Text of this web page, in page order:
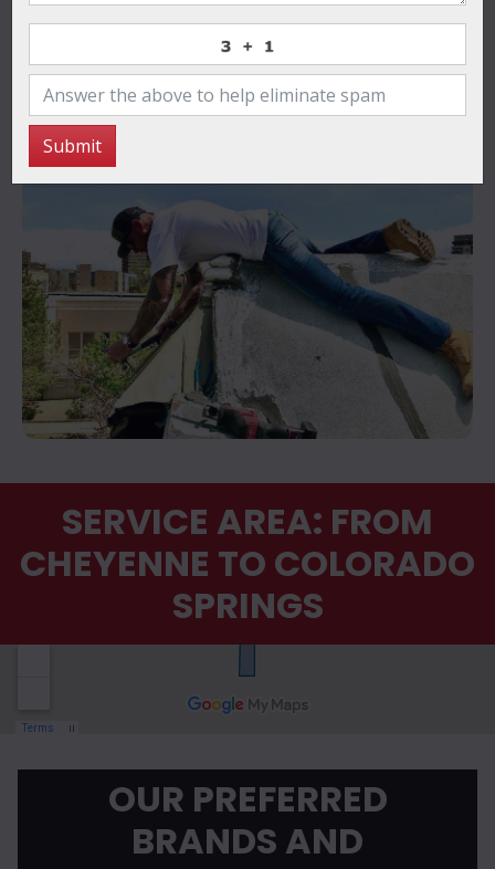
for reliable, high-quality roofing solutions that stand
Contact Us Now
Submit
SERVICE AREA: FROM
CHEYENNE TO COLORADO
SPRINGS
OUR PREFERRED
BRANDS AND